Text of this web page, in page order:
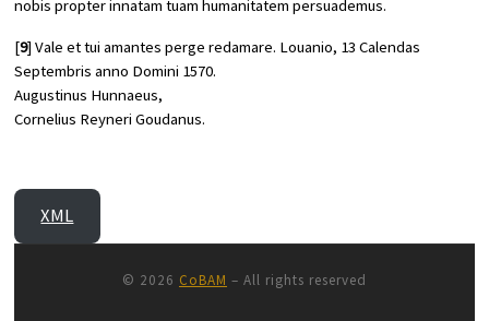
nobis propter innatam tuam humanitatem persuademus.
[9] Vale et tui amantes perge redamare. Louanio, 13 Calendas
Septembris anno Domini 1570.
Augustinus Hunnaeus,
Cornelius Reyneri Goudanus.
XML
© 2026 CoBAM – All rights reserved